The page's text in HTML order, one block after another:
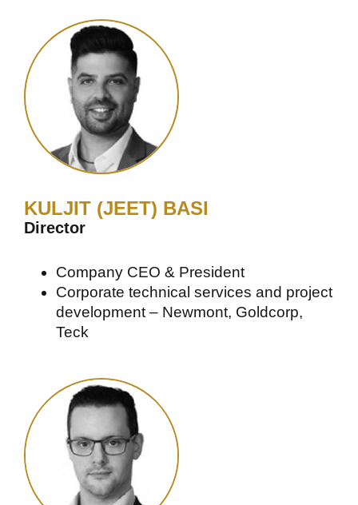
KULJIT (JEET) BASI
Director
Company CEO & President
Corporate technical services and project
development – Newmont, Goldcorp,
Teck